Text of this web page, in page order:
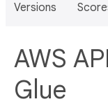
Versions
AWS
Glue